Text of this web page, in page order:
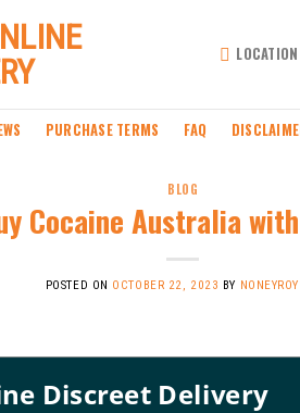
LOCATION
PURCHASE TERMS FAQ
BLOG
Cocaine Australia
POSTED ON OCTOBER 22, 2023 BY
Discreet Delivery